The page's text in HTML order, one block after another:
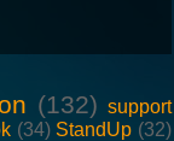
(132) support
(34) StandUp (32)